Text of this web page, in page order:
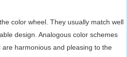
color wheel. They usually match well
design. Analogous color schemes
harmonious and pleasing to the